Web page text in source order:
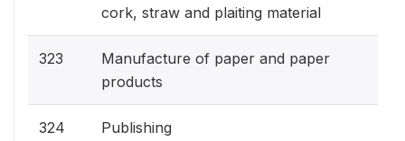
cork, straw and plaiting material
323
Manufacture of paper and paper
products
324 Publishing